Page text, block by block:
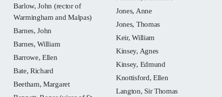
Barlow, John (rector of
Warmingham and Malpas)
Barnes, John
Barnes, William
Barrowe, Ellen
Bate, Richard
Beetham, Margaret
Jones, Anne
Jones, Thomas
Keir, William
Kinsey, Agnes
Kinsey, Edmund
Knottisford, Ellen
Langton, Sir Thomas